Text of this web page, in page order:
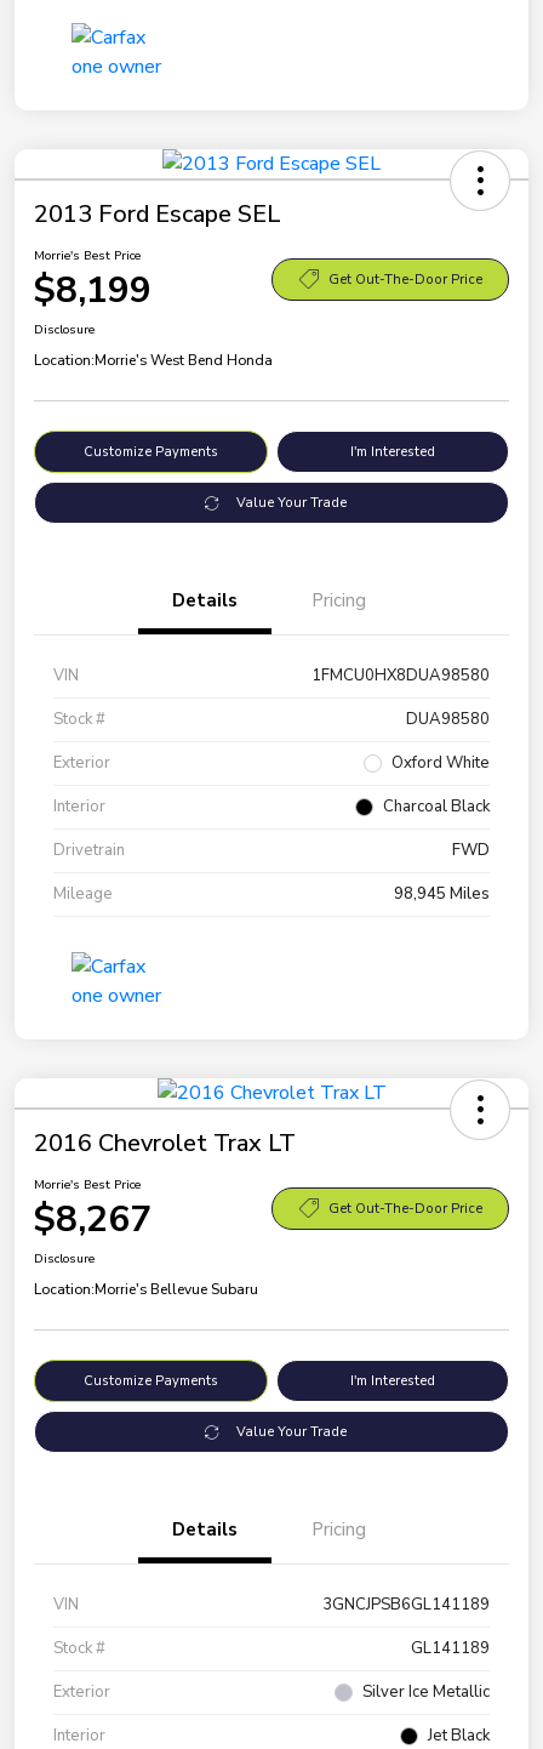
2013 Ford Escape SEL
Morrie's Best Price
$8,199 Get Out-The-Door Price
Disclosure
Location:Morrie's West Bend Honda
Customize Payments I'm Interested
Value Your Trade
Details Pricing
VIN
1FMCU0HX8DUA98580
Stock #
DUA98580
Exterior
Oxford White
Interior
Charcoal Black
Drivetrain
FWD
Mileage
98,945 Miles
2016 Chevrolet Trax LT
Morrie's Best Price
$8,267 Get Out-The-Door Price
Disclosure
Location:Morrie's Bellevue Subaru
Customize Payments I'm Interested
Value Your Trade
Details Pricing
VIN
3GNCJPSB6GL141189
Stock #
GL141189
Exterior
Silver Ice Metallic
Interior
Jet Black